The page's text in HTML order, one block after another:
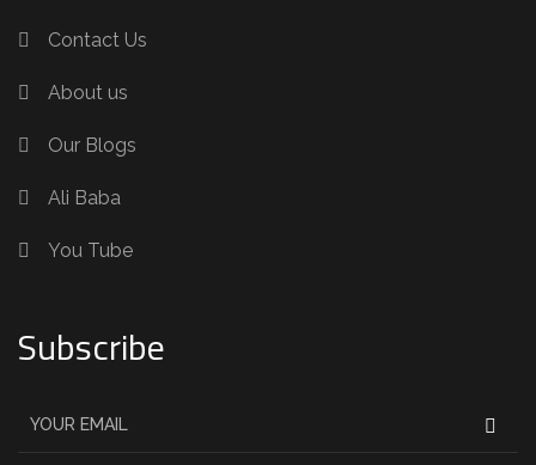
Contact Us
About us
Our Blogs
Ali Baba
You Tube
Subscribe